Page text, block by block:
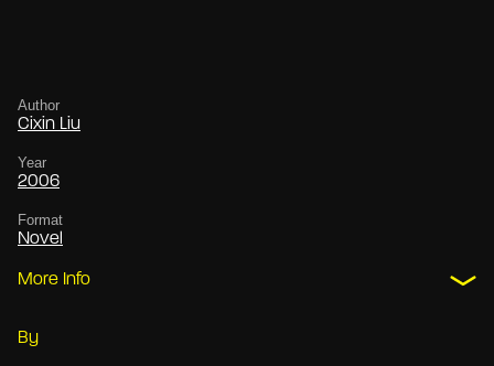
Author
Cixin Liu
Year
2006
Format
Novel
More Info
By